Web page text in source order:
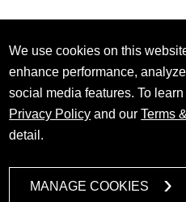
We use cookies on this
enhance performance,
social media features. To
Privacy Policy and ourTerms
detail.
MANAGE COOKIES